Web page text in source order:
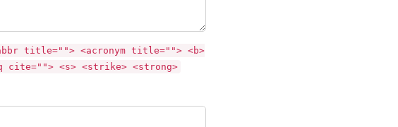
title=""> <acronym title=""> <b>
cite=""> <s> <strike> <strong>